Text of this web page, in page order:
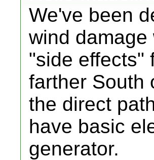
We've been
wind
"side effects"
farther South
the direct
have basic
generator.